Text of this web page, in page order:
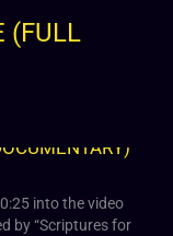
(FULL
into the video
by “Scriptures for